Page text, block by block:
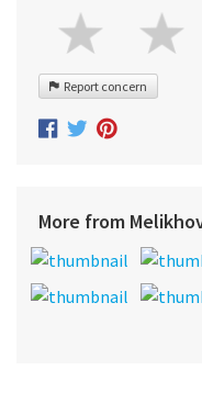
Report concern
More from